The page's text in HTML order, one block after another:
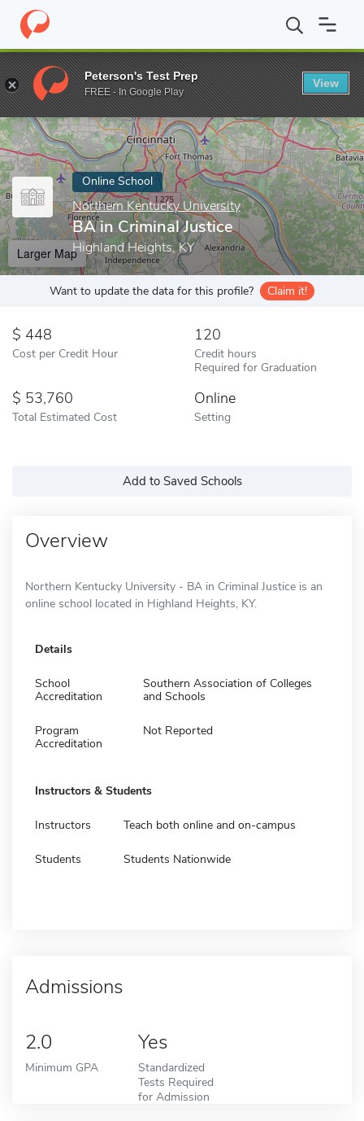
Home Online Schools Northern Kentucky University BA in
Enter a keyword
Online School
Northern Kentucky University
BA in Criminal Justice
Highland Heights, KY
Larger Map
Want to update the data for this profile? Claim it!
448
Cost per Credit Hour
120
Credit hours
Required for Graduation
53,760
Total Estimated Cost
Online
Setting
Add to Saved Schools
Overview
Northern Kentucky University - BA in Criminal Justice is an
online school located in Highland Heights, KY.
Details
School
Accreditation
Southern Association of Colleges
and Schools
Program
Accreditation
Not Reported
Instructors & Students
Instructors Teach both online and on-campus
Students Students Nationwide
Admissions
2.0
Minimum GPA
Yes
Standardized
Tests Required
for Admission
Peterson's Test Prep
FREE - In Google Play
View